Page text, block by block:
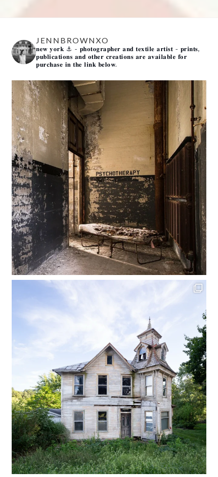
JENNBROWNXO
𝐧𝐞𝐰 𝐲𝐨𝐫𝐤 ⚓️ - 𝐩𝐡𝐨𝐭𝐨𝐠𝐫𝐚𝐩𝐡𝐞𝐫 𝐚𝐧𝐝 𝐭𝐞𝐱𝐭𝐢𝐥𝐞 𝐚𝐫𝐭𝐢𝐬𝐭 - 𝐩𝐫𝐢𝐧𝐭𝐬,
𝐩𝐮𝐛𝐥𝐢𝐜𝐚𝐭𝐢𝐨𝐧𝐬 𝐚𝐧𝐝 𝐨𝐭𝐡𝐞𝐫 𝐜𝐫𝐞𝐚𝐭𝐢𝐨𝐧𝐬 𝐚𝐫𝐞 𝐚𝐯𝐚𝐢𝐥𝐚𝐛𝐥𝐞 𝐟𝐨𝐫
𝐩𝐮𝐫𝐜𝐡𝐚𝐬𝐞 𝐢𝐧 𝐭𝐡𝐞 𝐥𝐢𝐧𝐤 𝐛𝐞𝐥𝐨𝐰.